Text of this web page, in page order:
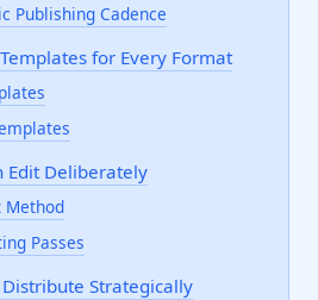
Publishing Cadence
for Every Format
Edit Deliberately
Method
Passes
Strategically